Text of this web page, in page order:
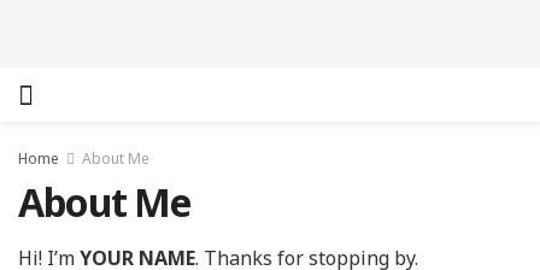
Home About Me
About Me
Hi! I’mYOUR NAME. Thanks for stopping by.